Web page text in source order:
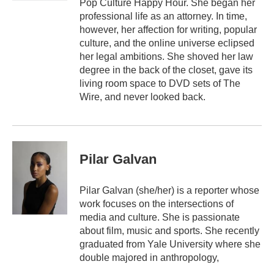
Pop Culture Happy Hour. She began her
professional life as an attorney. In time,
however, her affection for writing, popular
culture, and the online universe eclipsed
her legal ambitions. She shoved her law
degree in the back of the closet, gave its
living room space to DVD sets of The
Wire, and never looked back.
Pilar Galvan
Pilar Galvan (she/her) is a reporter whose
work focuses on the intersections of
media and culture. She is passionate
about film, music and sports. She recently
graduated from Yale University where she
double majored in anthropology,